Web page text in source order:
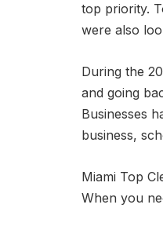
top priority.
were also
During the
and going
Businesses
business,
Miami Top
When you